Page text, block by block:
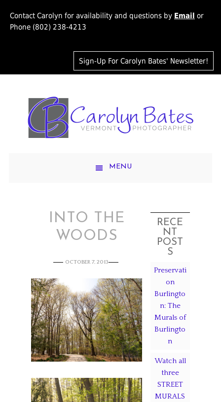
Contact Carolyn for availability and questions by Email or
Phone (802) 238-4213
Sign-Up For Carolyn Bates' Newsletter!
MENU
INTO THE
WOODS
OCTOBER 7, 2013
RECE
NT
POST
S
Preservati
on
Burlingto
n: The
Murals of
Burlingto
n
Watch all
three
STREET
MURALS